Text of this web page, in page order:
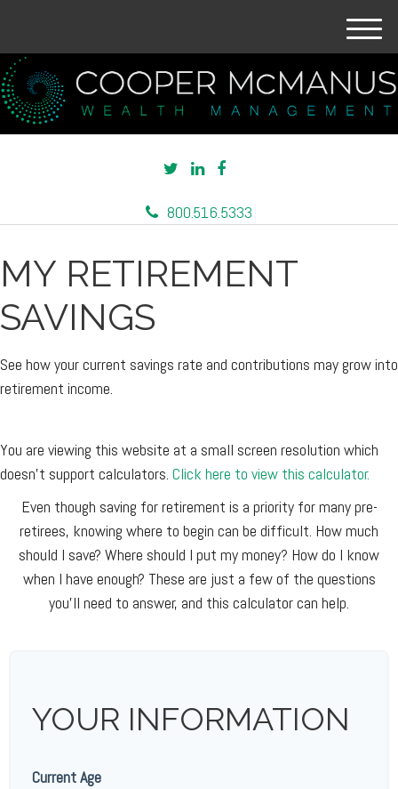
800.516.5333
M
n
u
MY RETIREMENT
SAVINGS
See how your current savings rate and contributions may grow into
retirement income.
You are viewing this website at a small screen resolution which
doesn't support calculators. Click here to view this calculator.
Even though saving for retirement is a priority for many pre-
retirees, knowing where to begin can be difficult. How much
should I save? Where should I put my money? How do I know
when I have enough? These are just a few of the questions
you'll need to answer, and this calculator can help.
YOUR INFORMATION
Current Age